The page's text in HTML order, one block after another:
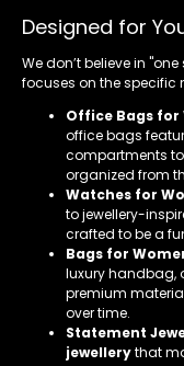
Designed for
We don’t believe in
focuses on the specific
Office Bags for
office bags
compartments
organized from
Watches for
to jewellery-
crafted to be a
Bags for
luxury handbag,
premium
over time.
Statement
jewellerythat